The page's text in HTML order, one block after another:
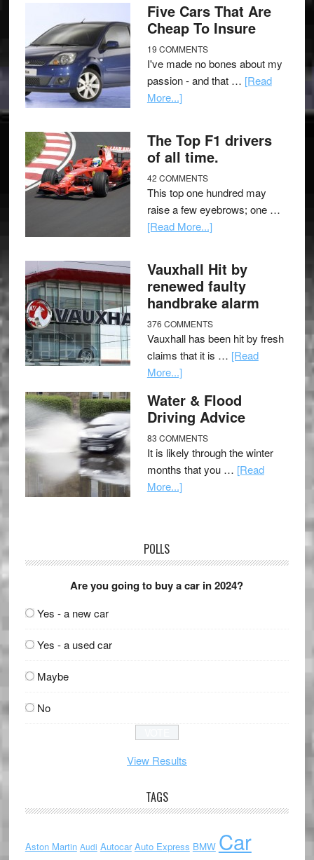
Five Cars That Are
Cheap To Insure
19 COMMENTS
I've made no bones about my
passion - and that … [Read
More...]
The Top F1 drivers
of all time.
42 COMMENTS
This top one hundred may
raise a few eyebrows; one …
[Read More...]
Vauxhall Hit by
renewed faulty
handbrake alarm
376 COMMENTS
Vauxhall has been hit by fresh
claims that it is … [Read
More...]
Water & Flood
Driving Advice
83 COMMENTS
It is likely through the winter
months that you … [Read
More...]
POLLS
Are you going to buy a car in 2024?
Yes - a new car
Yes - a used car
Maybe
No
View Results
TAGS
Aston Martin Audi Autocar Auto Express BMW Car